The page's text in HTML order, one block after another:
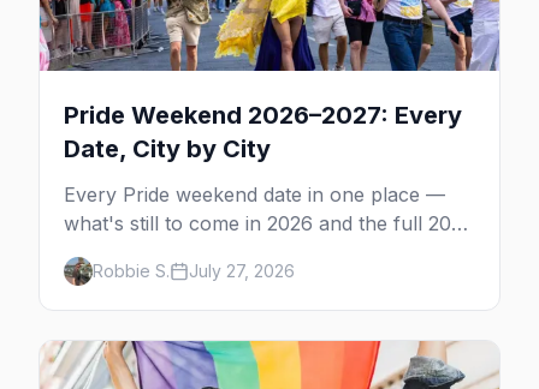
Pride Weekend 2026–2027: Every
Date, City by City
Every Pride weekend date in one place —
what's still to come in 2026 and the full 2027
calendar, city by city, from Tampa in March
to Palm Springs in November.
Robbie S. July 27, 2026